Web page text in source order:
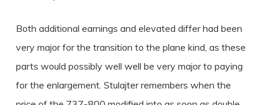
Both additional earnings and elevated differ had been
very major for the transition to the plane kind, as these
parts would possibly well well be very major to paying
for the enlargement. Stulajter remembers when the